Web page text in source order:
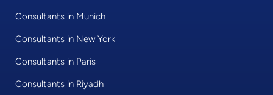
Consultants in Munich
Consultants in New York
Consultants in Paris
Consultants in Riyadh